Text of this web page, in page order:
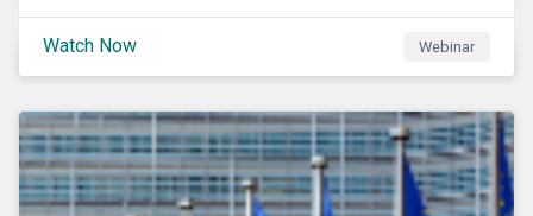
Watch Now Webinar